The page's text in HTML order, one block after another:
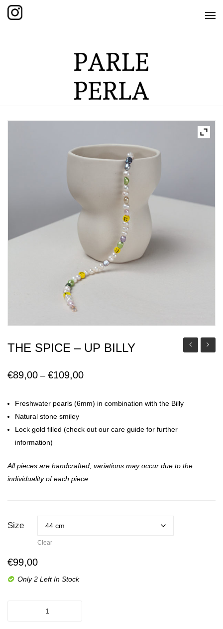
SHOP
THE KNOTTED COLLECTION
THE GRAND COLLECTION
THE EDITION COLLECTION
CARE GUIDE
CONTACT
THE SPICE – UP BILLY
€89,00 – €109,00Price
€89,00
€109,00
Freshwater pearls (6mm) in combination with the Billy
Natural stone smiley
Lock gold filled (check out our care guide for further
information)
All pieces are handcrafted, variations may occur due to the
individuality of each piece.
Size
Clear
€99,00
Only 2 Left In Stock